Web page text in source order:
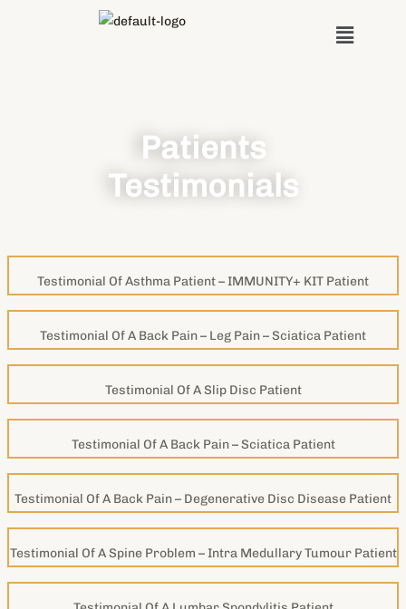
Menu
Patients
Testimonials
Testimonial Of Asthma Patient – IMMUNITY+ KIT Patient
Testimonial Of A Back Pain – Leg Pain – Sciatica Patient
Testimonial Of A Slip Disc Patient
Testimonial Of A Back Pain – Sciatica Patient
Testimonial Of A Back Pain – Degenerative Disc Disease Patient
Testimonial Of A Spine Problem – Intra Medullary Tumour Patient